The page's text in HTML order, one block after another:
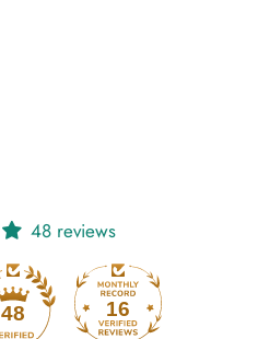
48 reviews
48 16